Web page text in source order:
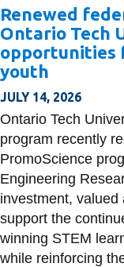
IT services
Library
View all campus
services
Renewed
Ontario Tech
opportunities
youth
JULY 14, 2026
Ontario Tech
program recently
PromoScience
Engineering
investment,
support the
winning STEM
while reinforcing